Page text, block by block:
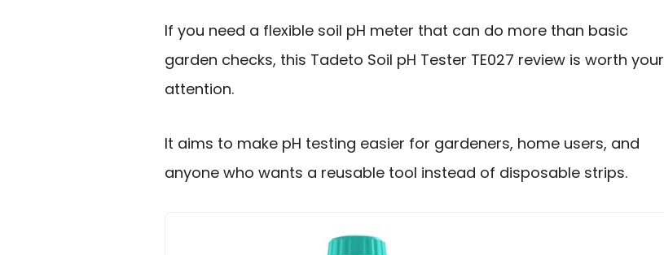
If you need a flexible soil pH meter that can do more than basic
garden checks, this Tadeto Soil pH Tester TE027 review is worth your
attention.
It aims to make pH testing easier for gardeners, home users, and
anyone who wants a reusable tool instead of disposable strips.